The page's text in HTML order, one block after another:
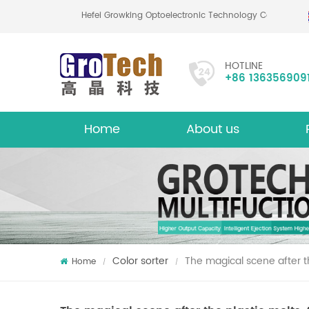
Hefei Growking Optoelectronic Technology
HOTLINE
+86
Home About us
Home / Color sorter / The magical scene after